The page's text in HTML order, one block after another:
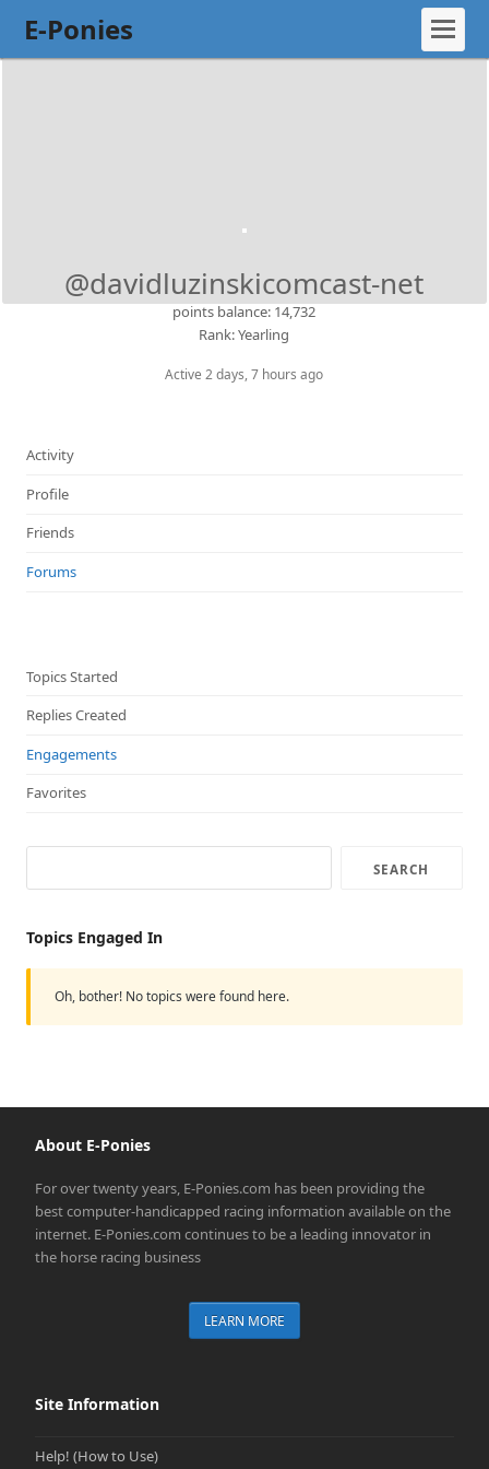
E-Ponies
@davidluzinskicomcast-net
points balance: 14,732
Rank: Yearling
Active 2 days, 7 hours ago
Activity
Profile
Friends
Forums
Topics Started
Replies Created
Engagements
Favorites
Topics Engaged In
Oh, bother! No topics were found here.
About E-Ponies
For over twenty years, E-Ponies.com has been providing the
best computer-handicapped racing information available on the
internet. E-Ponies.com continues to be a leading innovator in
the horse racing business
LEARN MORE
Site Information
Help! (How to Use)